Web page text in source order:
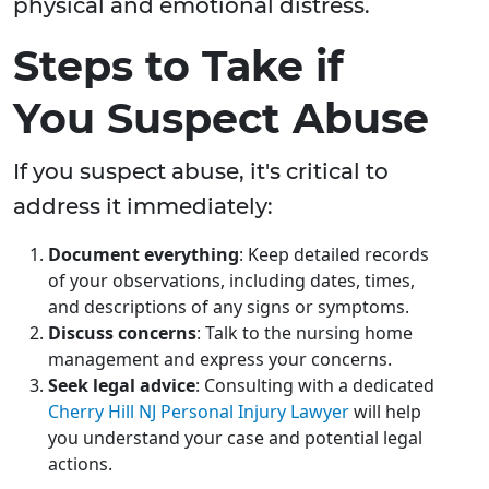
physical and emotional distress.
Steps to Take if
You Suspect Abuse
If you suspect abuse, it's critical to
address it immediately:
Document everything: Keep detailed records
of your observations, including dates, times,
and descriptions of any signs or symptoms.
Discuss concerns: Talk to the nursing home
management and express your concerns.
Seek legal advice: Consulting with a dedicated
Cherry Hill NJ Personal Injury Lawyerwill help
you understand your case and potential legal
actions.